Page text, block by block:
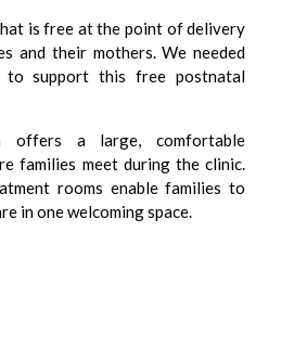
is free at the point of delivery
and their mothers. We needed
to support this free postnatal
offers a large, comfortable
families meet during the clinic.
rooms enable families to
in one welcoming space.